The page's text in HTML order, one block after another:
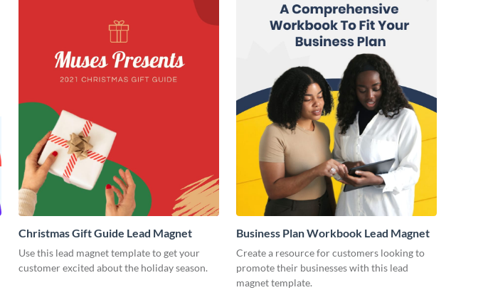
Christmas Gift Guide Lead Magnet
Use this lead magnet template to get your
customer excited about the holiday season.
Business Plan Workbook Lead Magnet
Create a resource for customers looking to
promote their businesses with this lead
magnet template.